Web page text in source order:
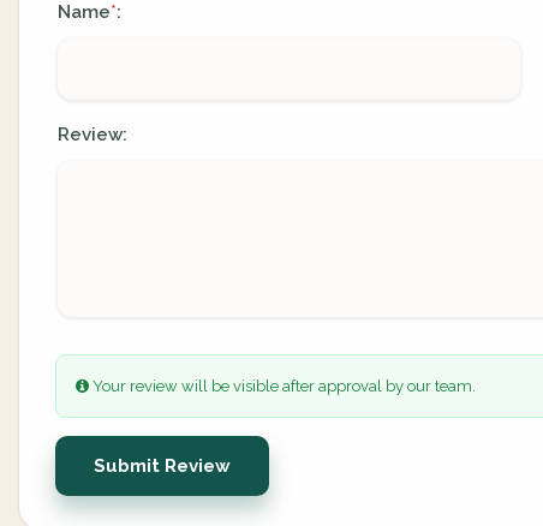
Name*:
Review:
Your review will be visible after approval by our team.
Submit Review